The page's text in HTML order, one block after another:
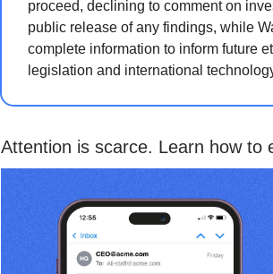
proceed, declining to comment on
public release of any findings, while
complete information to inform future
legislation and international
Attention is scarce. Learn how to